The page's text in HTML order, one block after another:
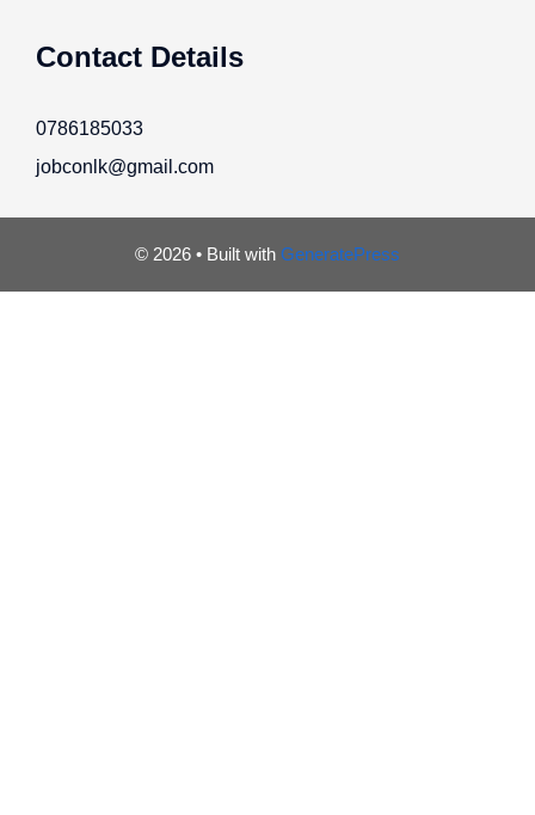
Contact Details
0786185033
jobconlk@gmail.com
© 2026 • Built with GeneratePress